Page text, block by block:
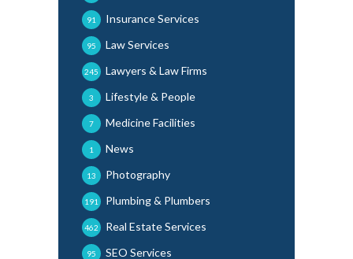
Insurance Services
91
Law Services
95
Lawyers & Law Firms
245
Lifestyle & People
3
Medicine Facilities
7
News
1
Photography
13
Plumbing & Plumbers
191
Real Estate Services
462
SEO Services
95